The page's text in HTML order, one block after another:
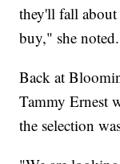
they'll fall
buy," she noted.
Back at
Tammy Ernest
the selection